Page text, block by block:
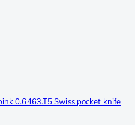
0.6463.T5 Swiss pocket knife